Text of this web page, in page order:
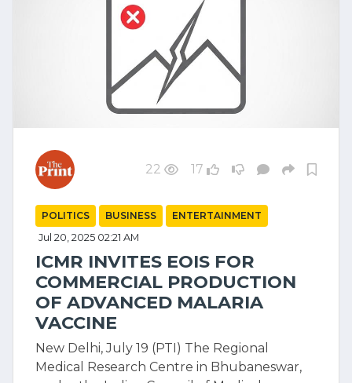
22 17
POLITICS BUSINESS
ENTERTAINMENT
Jul 20, 2025 02:21 AM
ICMR INVITES EOIS FOR
COMMERCIAL PRODUCTION
OF ADVANCED MALARIA
VACCINE
New Delhi, July 19 (PTI) The Regional
Medical Research Centre in Bhubaneswar,